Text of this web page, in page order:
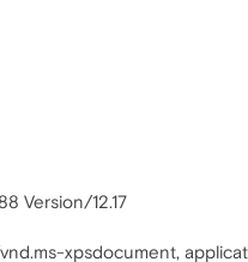
Version/12.17
xpsdocument,